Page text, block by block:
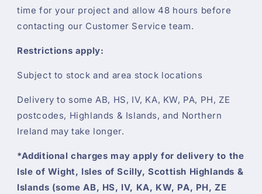
time for your project and allow 48 hours before
contacting our Customer Service team.
Restrictions apply:
Subject to stock and area stock locations
Delivery to some AB, HS, IV, KA, KW, PA, PH, ZE
postcodes, Highlands & Islands, and Northern
Ireland may take longer.
*Additional charges may apply for delivery to the
Isle of Wight, Isles of Scilly, Scottish Highlands &
Islands (some AB, HS, IV, KA, KW, PA, PH, ZE